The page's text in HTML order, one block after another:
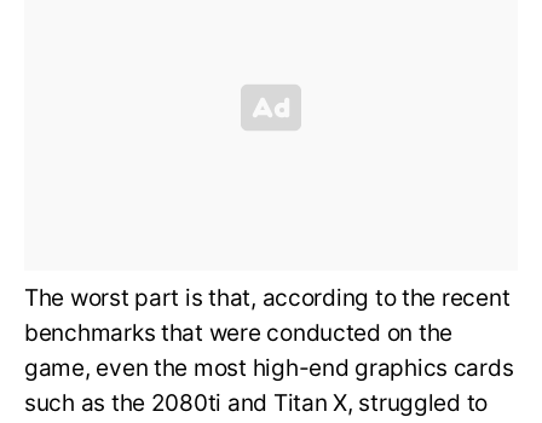
The worst part is that, according to the recent
benchmarks that were conducted on the
game, even the most high-end graphics cards
such as the 2080ti and Titan X, struggled to